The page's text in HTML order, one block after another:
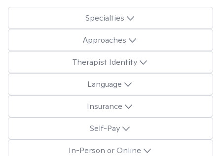
Specialties
Approaches
Therapist Identity
Language
Insurance
Self-Pay
In-Person or Online